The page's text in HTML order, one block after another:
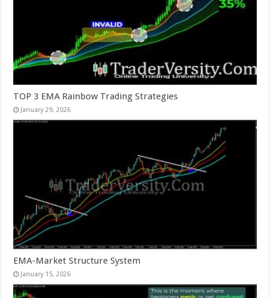
TOP 3 EMA Rainbow Trading Strategies
January 29, 2026
EMA-Market Structure System
January 15, 2026